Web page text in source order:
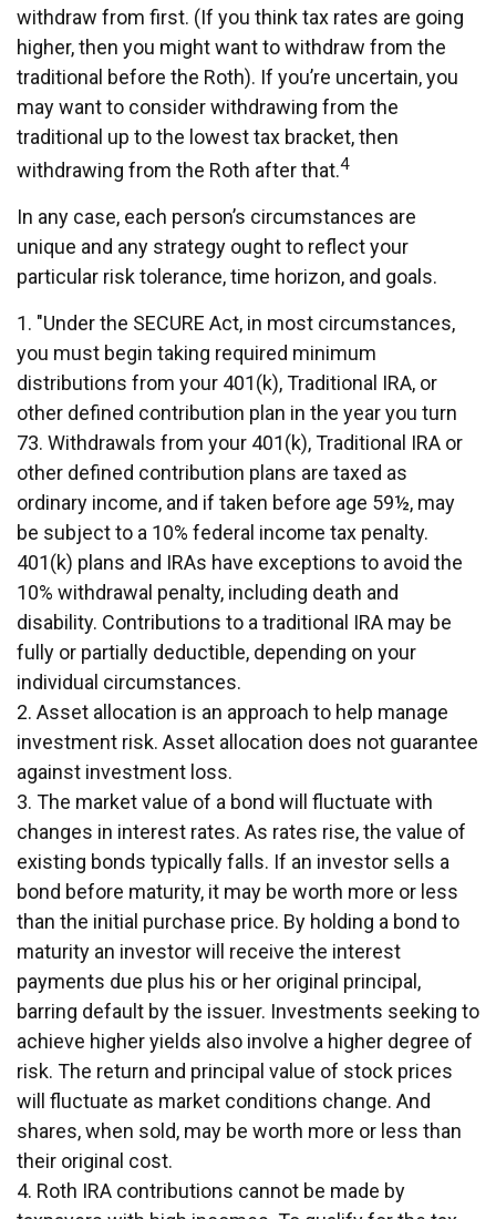
withdraw from first. (If you think tax rates are going
higher, then you might want to withdraw from the
traditional before the Roth). If you’re uncertain, you
may want to consider withdrawing from the
traditional up to the lowest tax bracket, then
withdrawing from the Roth after that.4
In any case, each person’s circumstances are
unique and any strategy ought to reflect your
particular risk tolerance, time horizon, and goals.
1. "Under the SECURE Act, in most circumstances,
you must begin taking required minimum
distributions from your 401(k), Traditional IRA, or
other defined contribution plan in the year you turn
73. Withdrawals from your 401(k), Traditional IRA or
other defined contribution plans are taxed as
ordinary income, and if taken before age 59½, may
be subject to a 10% federal income tax penalty.
401(k) plans and IRAs have exceptions to avoid the
10% withdrawal penalty, including death and
disability. Contributions to a traditional IRA may be
fully or partially deductible, depending on your
individual circumstances.
2. Asset allocation is an approach to help manage
investment risk. Asset allocation does not guarantee
against investment loss.
3. The market value of a bond will fluctuate with
changes in interest rates. As rates rise, the value of
existing bonds typically falls. If an investor sells a
bond before maturity, it may be worth more or less
than the initial purchase price. By holding a bond to
maturity an investor will receive the interest
payments due plus his or her original principal,
barring default by the issuer. Investments seeking to
achieve higher yields also involve a higher degree of
risk. The return and principal value of stock prices
will fluctuate as market conditions change. And
shares, when sold, may be worth more or less than
their original cost.
4. Roth IRA contributions cannot be made by